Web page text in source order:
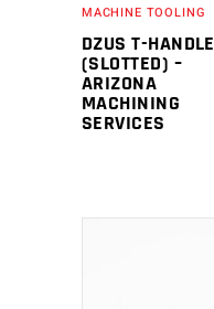
MACHINE TOOLING
DZUS T-HANDLE
(SLOTTED) –
ARIZONA
MACHINING
SERVICES